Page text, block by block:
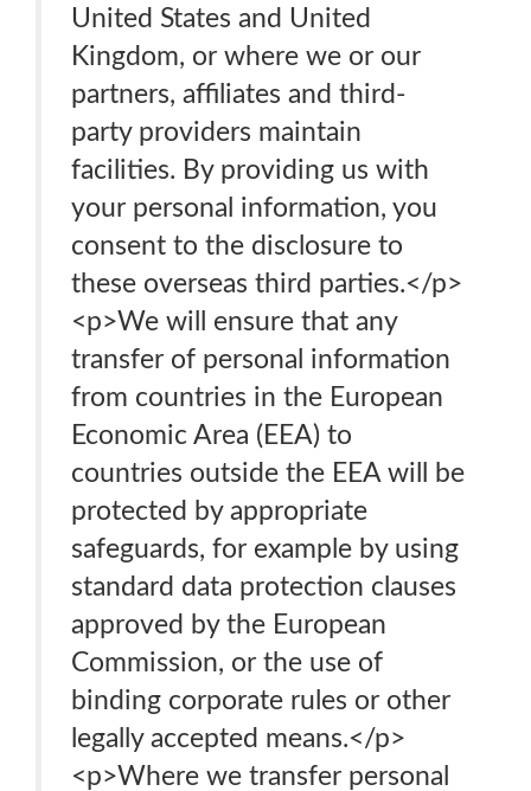
United States and United
Kingdom, or where we or our
partners, affiliates and third-
party providers maintain
facilities. By providing us with
your personal information, you
consent to the disclosure to
these overseas third parties.</p>
<p>We will ensure that any
transfer of personal information
from countries in the European
Economic Area (EEA) to
countries outside the EEA will be
protected by appropriate
safeguards, for example by using
standard data protection clauses
approved by the European
Commission, or the use of
binding corporate rules or other
legally accepted means.</p>
<p>Where we transfer personal